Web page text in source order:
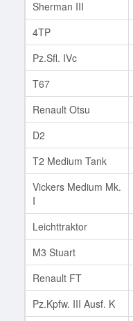
Sherman III
4TP
Pz.Sfl. IVc
T67
Renault Otsu
D2
T2 Medium Tank
Vickers Medium Mk.
I
Leichttraktor
M3 Stuart
Renault FT
Pz.Kpfw. III Ausf. K